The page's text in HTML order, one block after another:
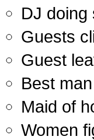
DJ doing
Guests
Guest
Best
Maid of
Women